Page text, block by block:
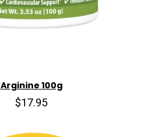
Arginine 100g
$17.95